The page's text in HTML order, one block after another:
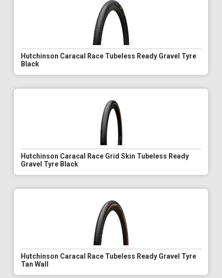
Hutchinson Caracal Race Tubeless Ready Gravel Tyre
Black
Hutchinson Caracal Race Grid Skin Tubeless Ready
Gravel Tyre Black
Hutchinson Caracal Race Tubeless Ready Gravel Tyre
Tan Wall